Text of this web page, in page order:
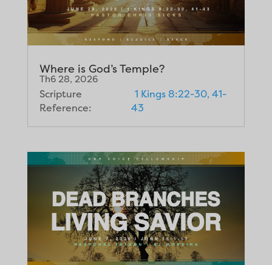
Where is God’s Temple?
Th6 28, 2026
Scripture
Reference:
1 Kings 8:22-30, 41-
43